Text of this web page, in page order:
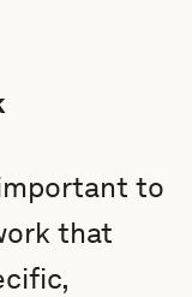
to
that